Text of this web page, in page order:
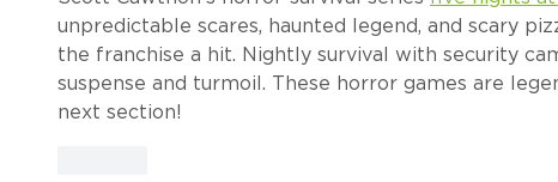
unpredictable scares, haunted legend, and scary
the franchise a hit. Nightly survival with security
suspense and turmoil. These horror games are
next section!